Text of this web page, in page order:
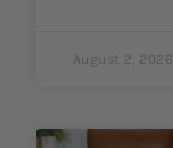
August 2, 2026